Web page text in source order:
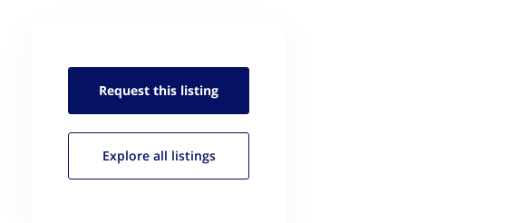
Request this listing
Explore all listings